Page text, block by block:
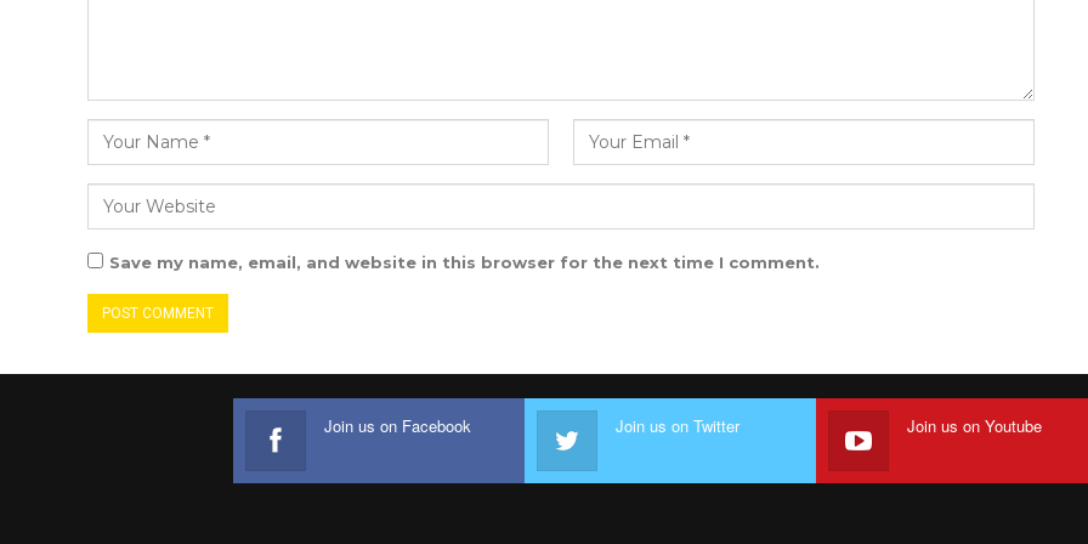
Save my name, email, and website in this browser for the next time I comment.
Join us on Facebook Join us on Twitter Join us on Youtube